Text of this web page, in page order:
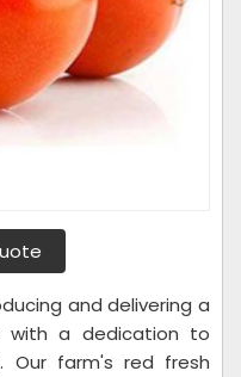
and delivering a
with a dedication to
Our farm's red fresh